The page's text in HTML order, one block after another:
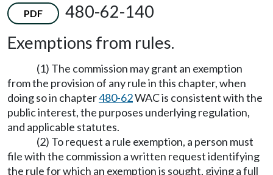
PDF
480-62-140
Exemptions from rules.
(1) The commission may grant an exemption
from the provision of any rule in this chapter, when
doing so in chapter480-62WAC is consistent with the
public interest, the purposes underlying regulation,
and applicable statutes.
(2) To request a rule exemption, a person must
file with the commission a written request identifying
the rule for which an exemption is sought, giving a full